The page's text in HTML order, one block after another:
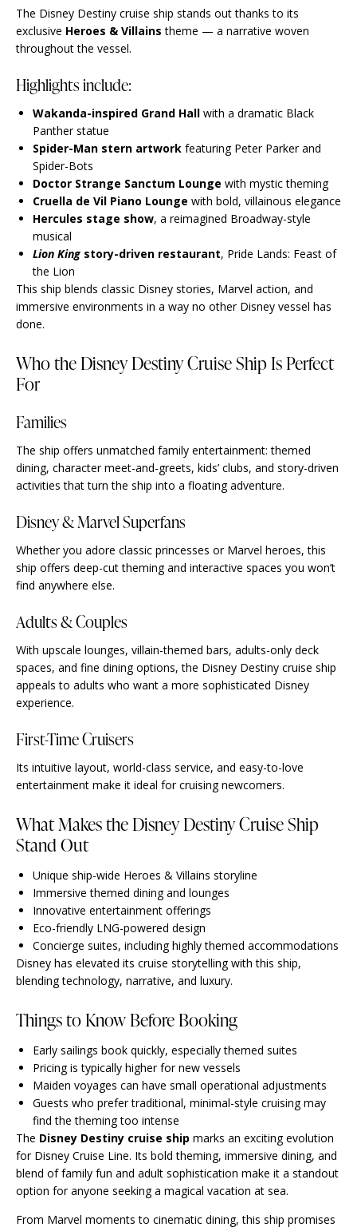
The Disney Destiny cruise ship stands out thanks to its
exclusive Heroes & Villains theme — a narrative woven
throughout the vessel.
Highlights include:
Wakanda-inspired Grand Hall with a dramatic Black
Panther statue
Spider-Man stern artwork featuring Peter Parker and
Spider-Bots
Doctor Strange Sanctum Lounge with mystic theming
Cruella de Vil Piano Lounge with bold, villainous elegance
Hercules stage show, a reimagined Broadway-style
musical
Lion King story-driven restaurant, Pride Lands: Feast of
the Lion
This ship blends classic Disney stories, Marvel action, and
immersive environments in a way no other Disney vessel has
done.
Who the Disney Destiny Cruise Ship Is Perfect
For
Families
The ship offers unmatched family entertainment: themed
dining, character meet-and-greets, kids’ clubs, and story-driven
activities that turn the ship into a floating adventure.
Disney & Marvel Superfans
Whether you adore classic princesses or Marvel heroes, this
ship offers deep-cut theming and interactive spaces you won’t
find anywhere else.
Adults & Couples
With upscale lounges, villain-themed bars, adults-only deck
spaces, and fine dining options, the Disney Destiny cruise ship
appeals to adults who want a more sophisticated Disney
experience.
First-Time Cruisers
Its intuitive layout, world-class service, and easy-to-love
entertainment make it ideal for cruising newcomers.
What Makes the Disney Destiny Cruise Ship
Stand Out
Unique ship-wide Heroes & Villains storyline
Immersive themed dining and lounges
Innovative entertainment offerings
Eco-friendly LNG-powered design
Concierge suites, including highly themed accommodations
Disney has elevated its cruise storytelling with this ship,
blending technology, narrative, and luxury.
Things to Know Before Booking
Early sailings book quickly, especially themed suites
Pricing is typically higher for new vessels
Maiden voyages can have small operational adjustments
Guests who prefer traditional, minimal-style cruising may
find the theming too intense
The Disney Destiny cruise ship marks an exciting evolution
for Disney Cruise Line. Its bold theming, immersive dining, and
blend of family fun and adult sophistication make it a standout
option for anyone seeking a magical vacation at sea.
From Marvel moments to cinematic dining, this ship promises